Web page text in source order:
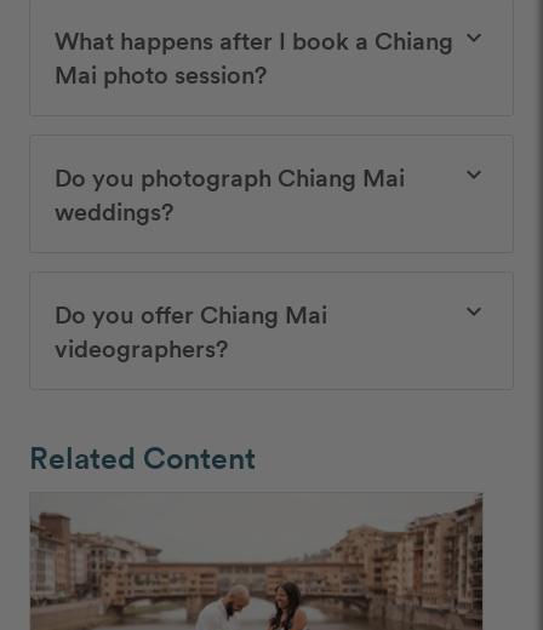
What happens after I book a Chiang
Mai photo session?
keyboard_arrow_down
Do you photograph Chiang Mai
weddings?
keyboard_arrow_down
Do you offer Chiang Mai
videographers?
keyboard_arrow_down
Related Content